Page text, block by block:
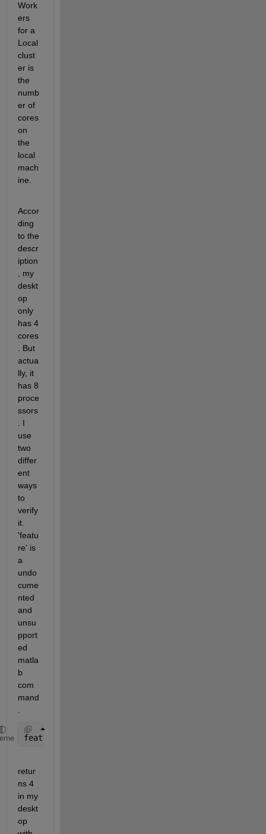
Work
ers
for a
Local
clust
er is
the
numb
er of
cores
on
the
local
mach
ine.
Accor
ding
to the
descr
iption
, my
deskt
op
only
has 4
cores
. But
actua
lly, it
has 8
proce
ssors
. I
use
two
differ
ent
ways
to
verify
it.
'featu
re' is
a
undo
cume
nted
and
unsu
pport
ed
matla
b
com
mand
.
feature(
retur
ns 4
in my
deskt
op